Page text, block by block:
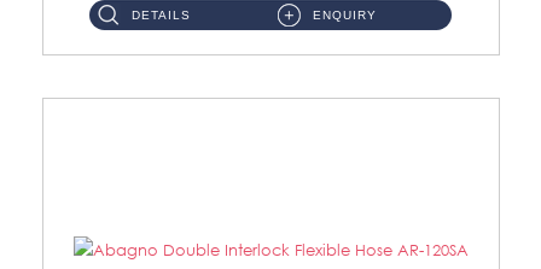
DETAILS ENQUIRY